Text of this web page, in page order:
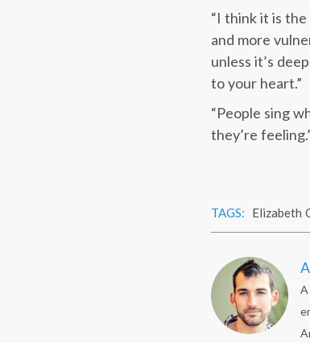
“I think it is
and more
unless it’s
to your heart.”
“People sing
they’re
TAGS: Elizabeth